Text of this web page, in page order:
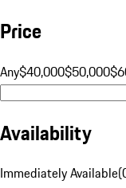
Price
Any$40,000$50,000
Availability
Immediately Available(